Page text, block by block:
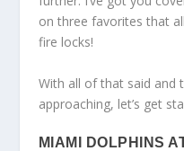
on three favorites that
fire locks!
With all of that said and
approaching, let’s get
MIAMI DOLPHINS